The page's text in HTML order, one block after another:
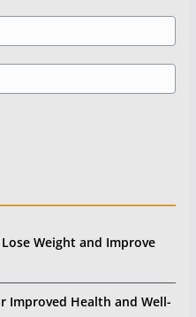
Weight and Improve
Improved Health and Well-